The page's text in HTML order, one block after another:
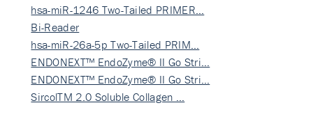
hsa-miR-1246 Two-Tailed PRIMER…
Bi-Reader
hsa-miR-26a-5p Two-Tailed PRIM…
ENDONEXT™ EndoZyme® II Go Stri…
ENDONEXT™ EndoZyme® II Go Stri…
SircolTM 2.0 Soluble Collagen …